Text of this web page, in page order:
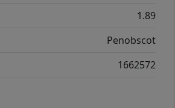
1.89
Penobscot
1662572